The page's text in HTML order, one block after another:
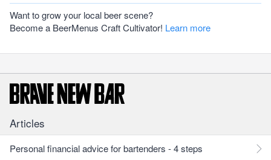
Want to grow your local beer scene?
Become a BeerMenus Craft Cultivator! Learn more
Articles
Personal financial advice for bartenders - 4 steps